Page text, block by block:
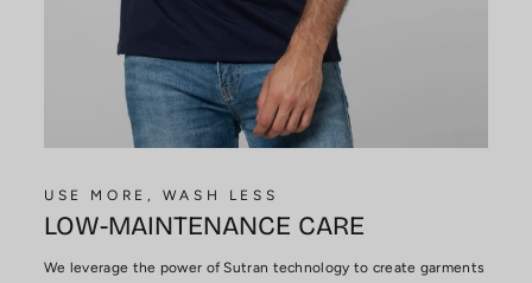
USE MORE, WASH LESS
LOW-MAINTENANCE CARE
We leverage the power of Sutran technology to create garments